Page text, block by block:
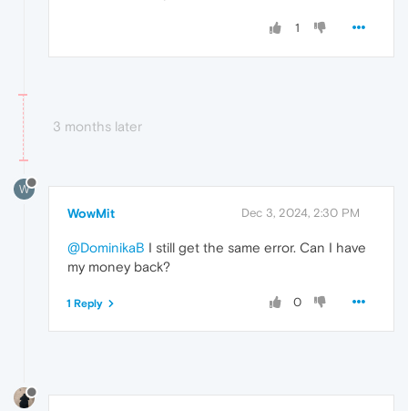
1
3 months later
W
WowMit Dec 3, 2024, 2:30 PM
@DominikaB I still get the same error. Can I have
my money back?
0
1 Reply